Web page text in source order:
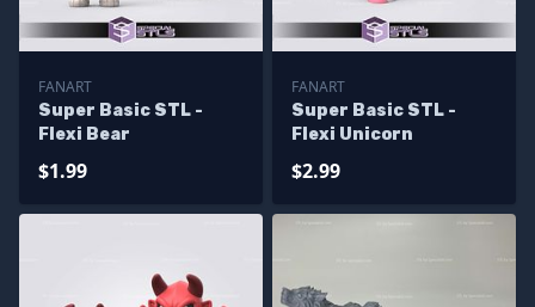
FANART
Super Basic STL -
Flexi Bear
$1.99
FANART
Super Basic STL -
Flexi Unicorn
$2.99